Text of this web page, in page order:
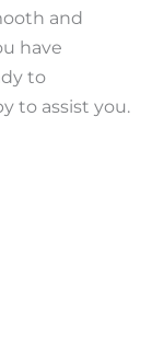
and
have
to
to assist you.